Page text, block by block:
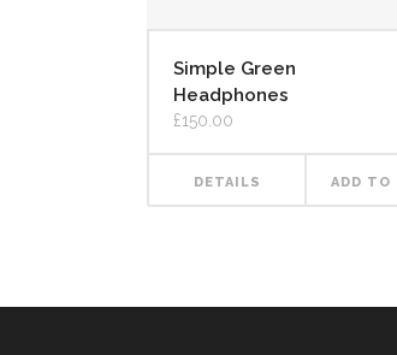
Simple Green
Headphones
£150.00
DETAILS ADD TO